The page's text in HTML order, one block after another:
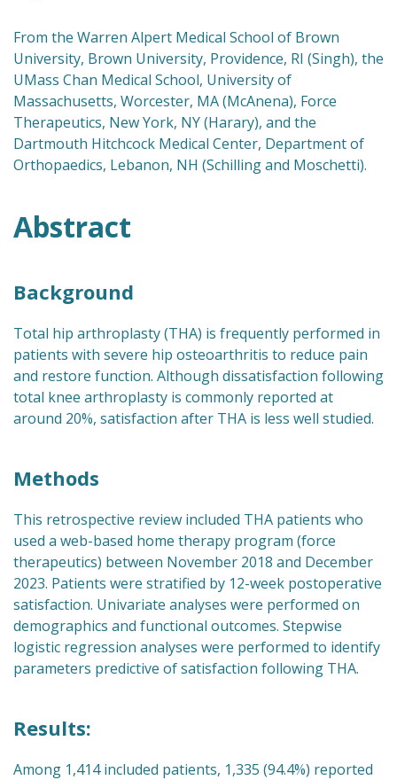
From the Warren Alpert Medical School of Brown
University, Brown University, Providence, RI (Singh), the
UMass Chan Medical School, University of
Massachusetts, Worcester, MA (McAnena), Force
Therapeutics, New York, NY (Harary), and the
Dartmouth Hitchcock Medical Center, Department of
Orthopaedics, Lebanon, NH (Schilling and Moschetti).
Abstract
Background
Total hip arthroplasty (THA) is frequently performed in
patients with severe hip osteoarthritis to reduce pain
and restore function. Although dissatisfaction following
total knee arthroplasty is commonly reported at
around 20%, satisfaction after THA is less well studied.
Methods
This retrospective review included THA patients who
used a web-based home therapy program (force
therapeutics) between November 2018 and December
2023. Patients were stratified by 12-week postoperative
satisfaction. Univariate analyses were performed on
demographics and functional outcomes. Stepwise
logistic regression analyses were performed to identify
parameters predictive of satisfaction following THA.
Results:
Among 1,414 included patients, 1,335 (94.4%) reported